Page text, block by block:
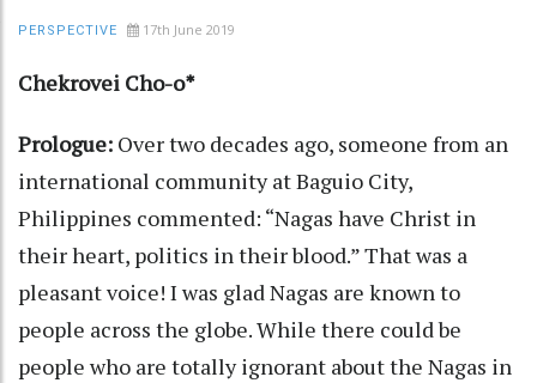
PERSPECTIVE 17th June 2019
Chekrovei Cho-o*
Prologue: Over two decades ago, someone from an
international community at Baguio City,
Philippines commented: “Nagas have Christ in
their heart, politics in their blood.” That was a
pleasant voice! I was glad Nagas are known to
people across the globe. While there could be
people who are totally ignorant about the Nagas in